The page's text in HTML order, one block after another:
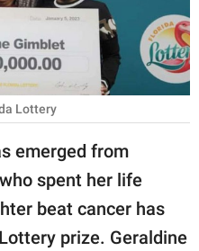
Lottery
emerged from
spent her life
beat cancer has
prize. Geraldine